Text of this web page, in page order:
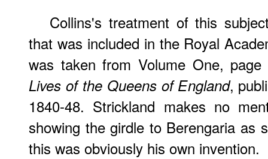
Collins's treatment of this
that was included in the Royal
was taken from Volume One,
Lives of the Queens of England,
1840-48. Strickland makes no
showing the girdle to Berengaria as
this was obviously his own invention.